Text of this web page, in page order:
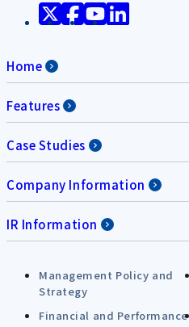
Home
Features
Case Studies
Company Information
IR Information
Management Policy and
Strategy
Financial and Performance